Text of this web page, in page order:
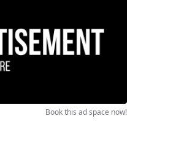
Book this ad space now!